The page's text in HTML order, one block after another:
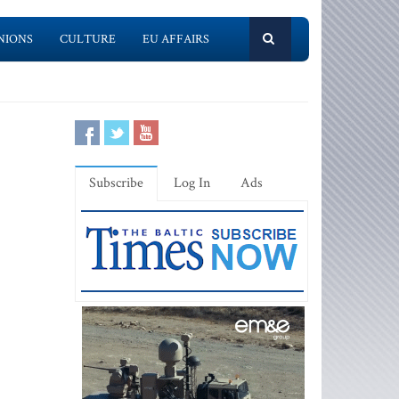
CULTURE EU AFFAIRS
Subscribe Log In Ads